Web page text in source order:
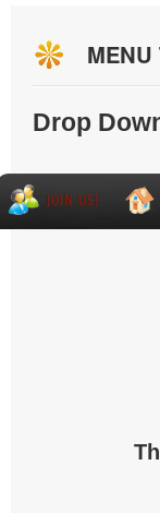
MENU
Drop